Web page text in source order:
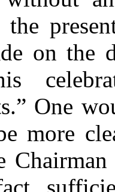
the
on the
One
more